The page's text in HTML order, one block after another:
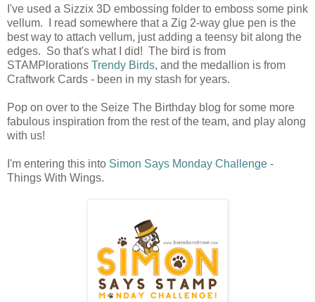
I've used a Sizzix 3D embossing folder to emboss some pink
vellum. I read somewhere that a Zig 2-way glue pen is the
best way to attach vellum, just adding a teensy bit along the
edges. So that's what I did! The bird is from
STAMPlorations Trendy Birds, and the medallion is from
Craftwork Cards - been in my stash for years.
Pop on over to the Seize The Birthday blog for some more
fabulous inspiration from the rest of the team, and play along
with us!
I'm entering this into Simon Says Monday Challenge -
Things With Wings.